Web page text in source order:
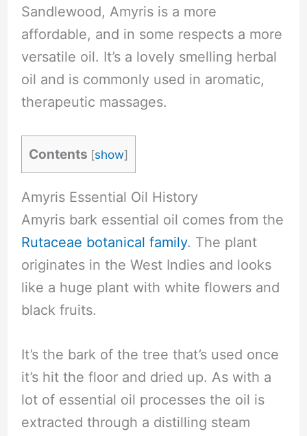
Sandlewood, Amyris is a more
affordable, and in some respects a more
versatile oil. It’s a lovely smelling herbal
oil and is commonly used in aromatic,
therapeutic massages.
Contents [show]
Amyris Essential Oil History
Amyris bark essential oil comes from the
Rutaceae botanical family. The plant
originates in the West Indies and looks
like a huge plant with white flowers and
black fruits.
It’s the bark of the tree that’s used once
it’s hit the floor and dried up. As with a
lot of essential oil processes the oil is
extracted through a distilling steam